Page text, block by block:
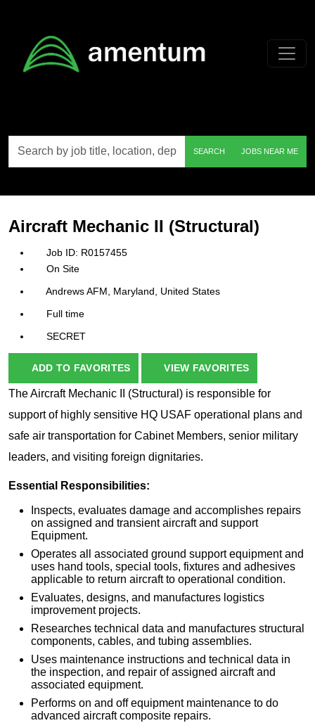
by
job
etc.
SEARCH JOBS NEAR ME
Aircraft Mechanic II (Structural)
R0157455
On Site
Andrews AFM, Maryland, United States
Full time
SECRET
ADD TO FAVORITES VIEW FAVORITES
The Aircraft Mechanic II (Structural) is responsible for
support of highly sensitive HQ USAF operational plans and
safe air transportation for Cabinet Members, senior military
leaders, and visiting foreign dignitaries.
Essential Responsibilities:
Inspects, evaluates damage and accomplishes repairs
on assigned and transient aircraft and support
Equipment.
Operates all associated ground support equipment and
uses hand tools, special tools, fixtures and adhesives
applicable to return aircraft to operational condition.
Evaluates, designs, and manufactures logistics
improvement projects.
Researches technical data and manufactures structural
components, cables, and tubing assemblies.
Uses maintenance instructions and technical data in
the inspection, and repair of assigned aircraft and
associated equipment.
Performs on and off equipment maintenance to do
advanced aircraft composite repairs.